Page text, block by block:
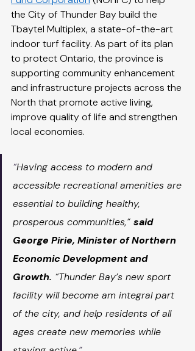
the City of Thunder Bay build the
Tbaytel Multiplex, a state-of-the-art
indoor turf facility. As part of its plan
to protect Ontario, the province is
supporting community enhancement
and infrastructure projects across the
North that promote active living,
improve quality of life and strengthen
local economies.
“Having access to modern and
accessible recreational amenities are
essential to building healthy,
prosperous communities,” said
George Pirie, Minister of Northern
Economic Development and
Growth. “Thunder Bay’s new sport
facility will become am integral part
of the city, and help residents of all
ages create new memories while